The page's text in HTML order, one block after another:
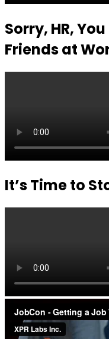
Sorry, HR,
Friends at
It’s Time to